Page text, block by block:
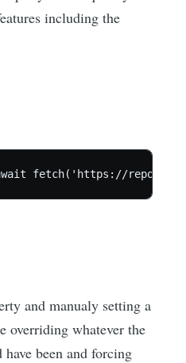
including the
fetch('https://report-
and manualy setting a
overriding whatever the
been and forcing